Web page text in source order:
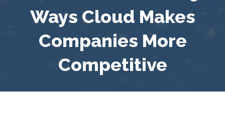
Resources
Contact
Ways Cloud Makes
Companies More
Competitive